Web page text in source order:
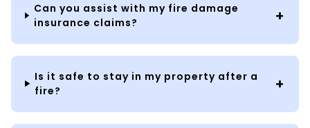
Can you assist with my fire damage
insurance claims?
Is it safe to stay in my property after a
fire?